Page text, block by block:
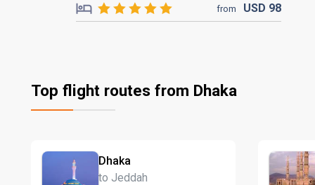
from USD 98
Top flight routes from Dhaka
Dhaka
to Jeddah